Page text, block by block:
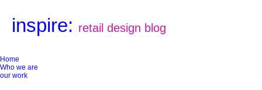
inspire: retail design blog
Home
Who we are
our work